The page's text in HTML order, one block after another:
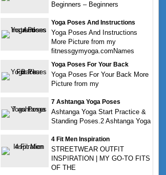
Beginners – Beginners
Yoga Poses And Instructions
Yoga Poses And Instructions
More Picture from my
fitnessgymyoga.comNames
Yoga Poses For Your Back
Yoga Poses For Your Back More
Picture from my
7 Ashtanga Yoga Poses
Ashtanga Yoga Start Practice &
Standing Poses.2 Ashtanga Yoga
4 Fit Men Inspiration
STREETWEAR OUTFIT
INSPIRATION | MY GO-TO FITS
OF THE